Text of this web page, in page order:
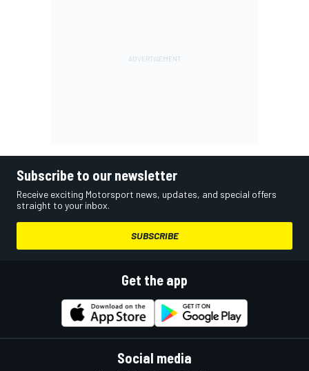
Subscribe to our newsletter
Receive exciting Motorsport news, updates, and special offers
straight to your inbox.
SUBSCRIBE
Get the app
Social media